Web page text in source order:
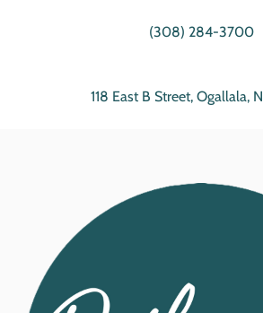
(308) 284-3700
118 East B Street, Ogallala,